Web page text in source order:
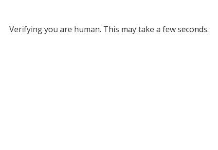
Verifying you are human. This may take a few seconds.